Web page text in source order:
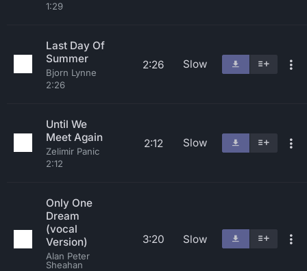
1:29
Last Day Of
Summer
Bjorn Lynne
2:26
2:26 Slow
Until We
Meet Again
Zelimir Panic
2:12
2:12 Slow
Only One
Dream
(vocal
Version)
Alan Peter
Sheahan
3:20 Slow